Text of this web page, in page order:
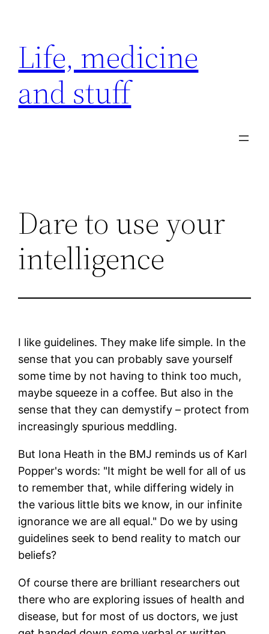
content
Life, medicine
and stuff
Dare to use your
intelligence
I like guidelines. They make life simple. In the
sense that you can probably save yourself
some time by not having to think too much,
maybe squeeze in a coffee. But also in the
sense that they can demystify – protect from
increasingly spurious meddling.
But Iona Heath in the BMJ reminds us of Karl
Popper's words: "It might be well for all of us
to remember that, while differing widely in
the various little bits we know, in our infinite
ignorance we are all equal." Do we by using
guidelines seek to bend reality to match our
beliefs?
Of course there are brilliant researchers out
there who are exploring issues of health and
disease, but for most of us doctors, we just